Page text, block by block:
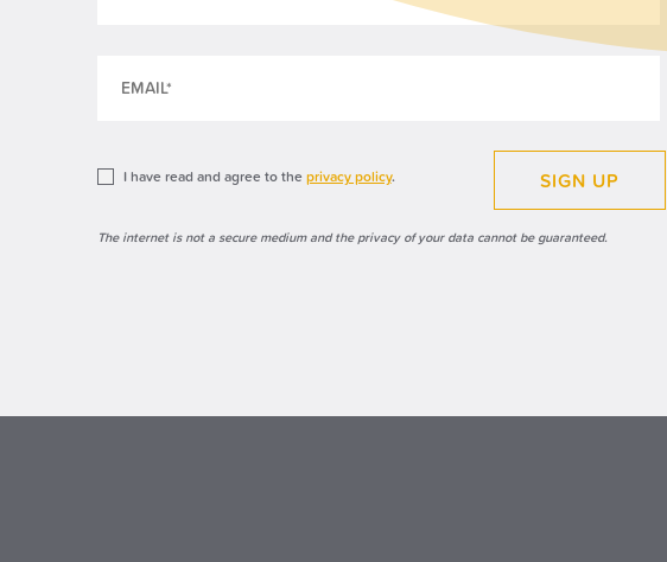
I have read and agree to the privacy policy. SIGN UP
The internet is not a secure medium and the privacy of your data cannot be guaranteed.
READ MORE